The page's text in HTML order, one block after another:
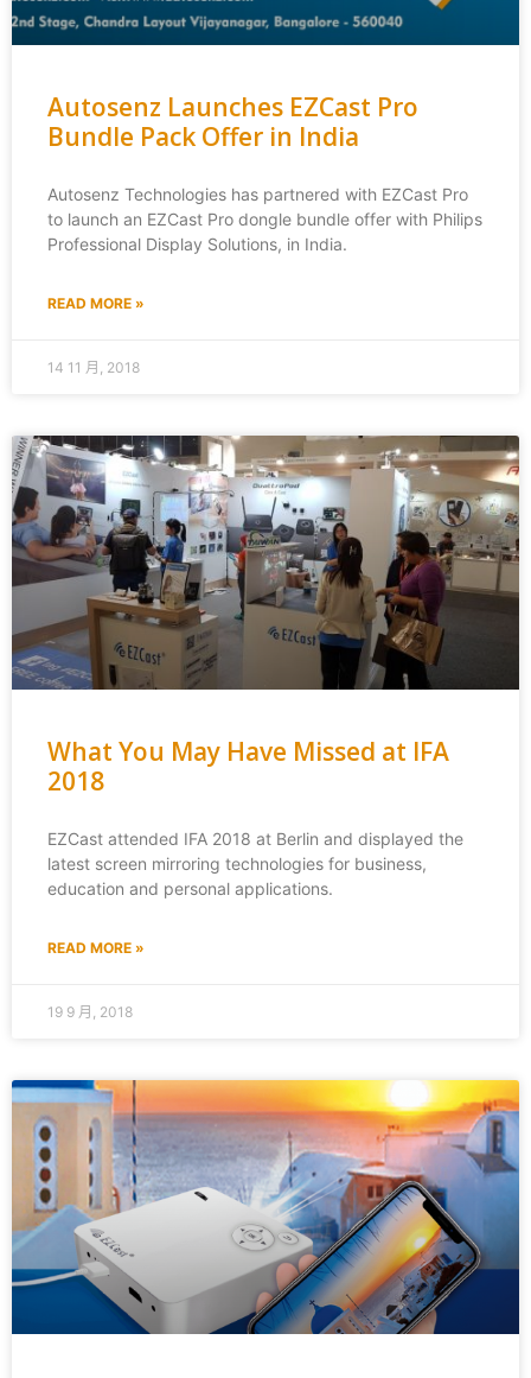
Autosenz Launches EZCast Pro
Bundle Pack Offer in India
Autosenz Technologies has partnered with EZCast Pro
to launch an EZCast Pro dongle bundle offer with Philips
Professional Display Solutions, in India.
READ MORE »
14 11 月, 2018
What You May Have Missed at IFA
2018
EZCast attended IFA 2018 at Berlin and displayed the
latest screen mirroring technologies for business,
education and personal applications.
READ MORE »
19 9 月, 2018